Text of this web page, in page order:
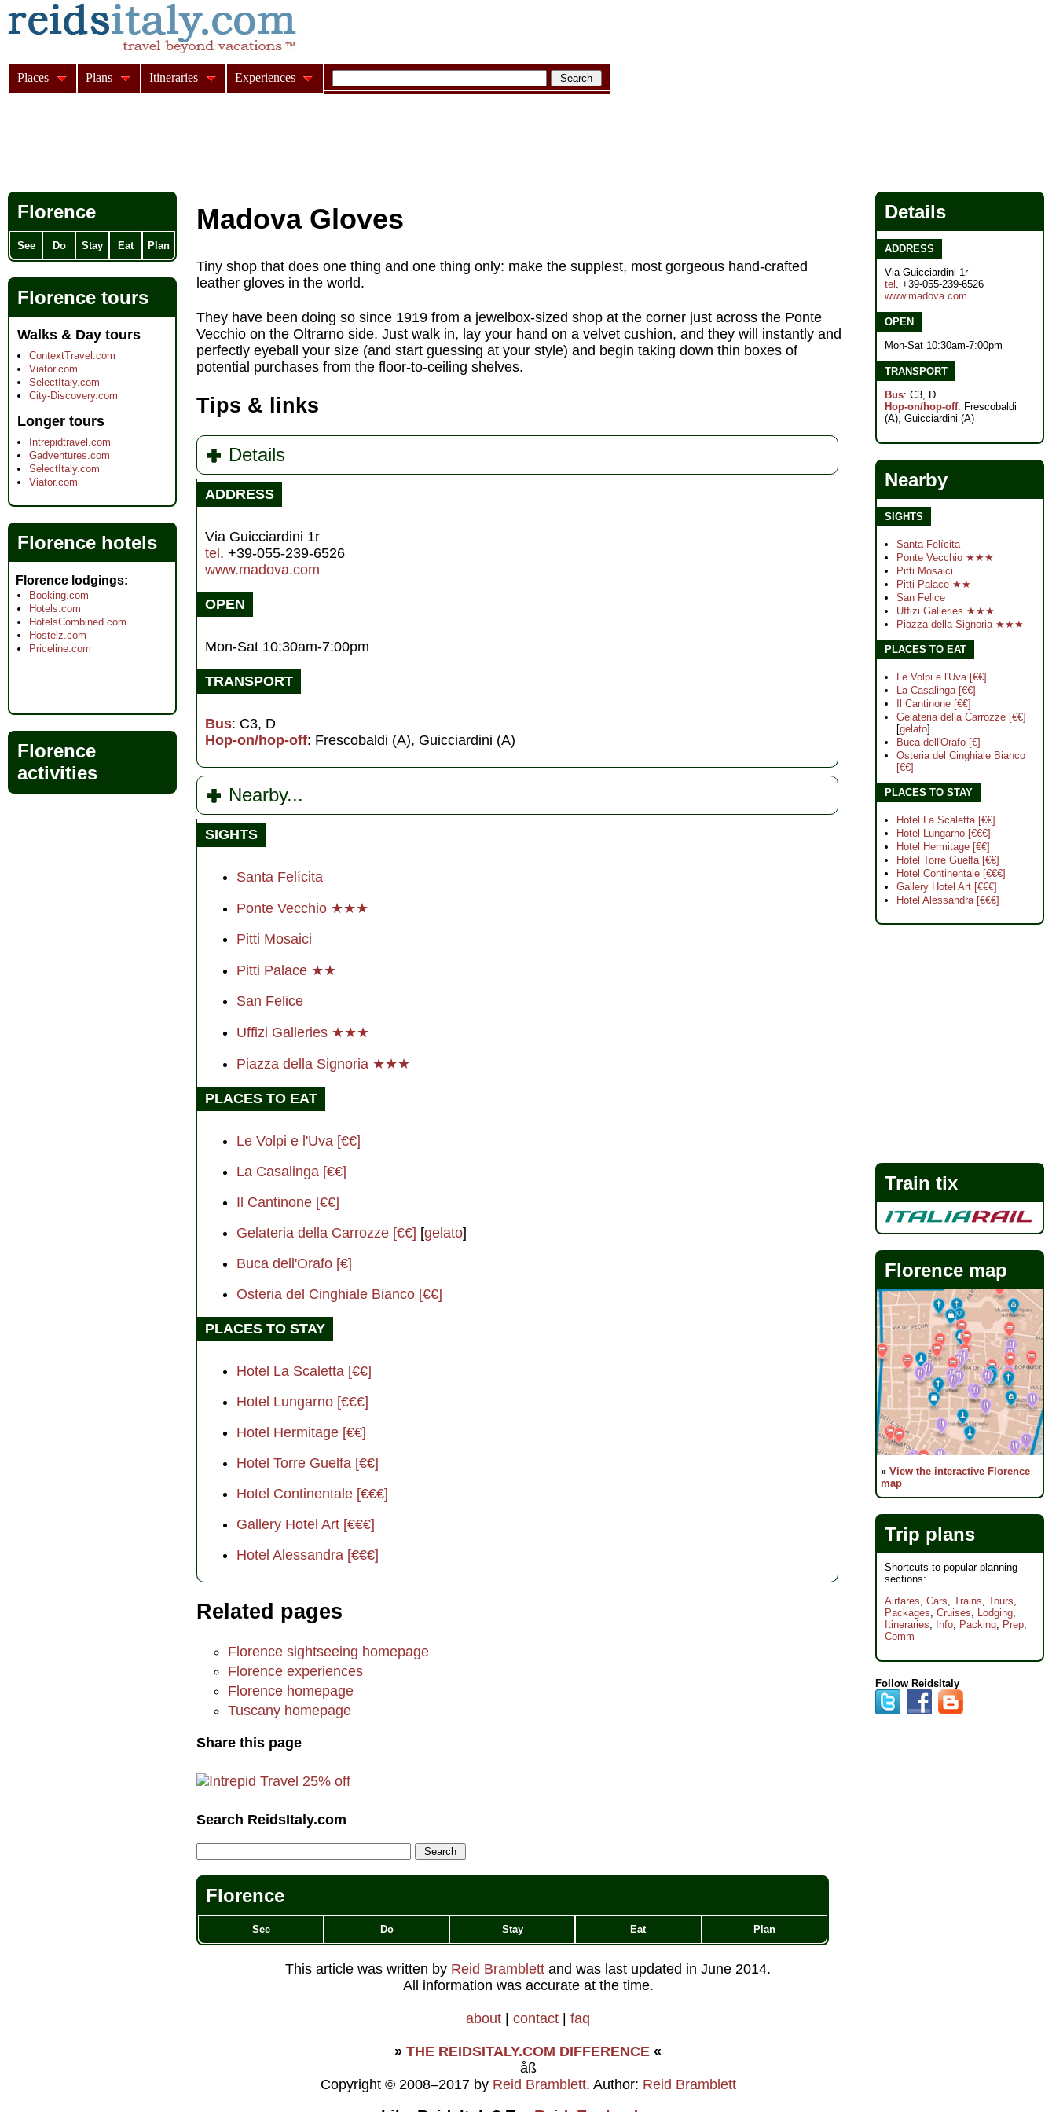
Madova Gloves
Tiny shop that does one thing and one thing only: make the supplest, most gorgeous hand-crafted
leather gloves in the world.
They have been doing so since 1919 from a jewelbox-sized shop at the corner just across the Ponte
Vecchio on the Oltrarno side. Just walk in, lay your hand on a velvet cushion, and they will instantly and
perfectly eyeball your size (and start guessing at your style) and begin taking down thin boxes of
potential purchases from the floor-to-ceiling shelves.
Tips & links
Details
ADDRESS
Via Guicciardini 1r
tel . +39-055-239-6526
www.madova.com
OPEN
Mon-Sat 10:30am-7:00pm
TRANSPORT
Bus: C3, D
Hop-on/hop-off: Frescobaldi (A), Guicciardini (A)
Nearby...
SIGHTS
Santa Felícita
Ponte Vecchio ★★★
Pitti Mosaici
Pitti Palace ★★
San Felice
Uffizi Galleries ★★★
Piazza della Signoria ★★★
PLACES TO EAT
Le Volpi e l'Uva [€€]
La Casalinga [€€]
Il Cantinone [€€]
Gelateria della Carrozze [€€] [gelato]
Buca dell'Orafo [€]
Osteria del Cinghiale Bianco [€€]
PLACES TO STAY
Hotel La Scaletta [€€]
Hotel Lungarno [€€€]
Hotel Hermitage [€€]
Hotel Torre Guelfa [€€]
Hotel Continentale [€€€]
Gallery Hotel Art [€€€]
Hotel Alessandra [€€€]
Related pages
Florence sightseeing homepage
Florence experiences
Florence homepage
Tuscany homepage
Share this page
Search ReidsItaly.com
Florence
See Do Stay Eat Plan
Florence
See Do Stay Eat Plan
Florence tours
Walks & Day tours
ContextTravel.com
Viator.com
SelectItaly.com
City-Discovery.com
Longer tours
Intrepidtravel.com
Gadventures.com
SelectItaly.com
Viator.com
Florence hotels
Florence lodgings
Booking.com
Hotels.com
HotelsCombined.com
Hostelz.com
Priceline.com
Florence
activities
Details
ADDRESS
Via Guicciardini 1r
tel . +39-055-239-6526
www.madova.com
OPEN
Mon-Sat 10:30am-7:00pm
TRANSPORT
Bus: C3, D
Hop-on/hop-off: Frescobaldi
(A), Guicciardini (A)
Nearby
SIGHTS
Santa Felícita
Ponte Vecchio ★★★
Pitti Mosaici
Pitti Palace ★★
San Felice
Uffizi Galleries ★★★
Piazza della Signoria ★★★
PLACES TO EAT
Le Volpi e l'Uva [€€]
La Casalinga [€€]
Il Cantinone [€€]
Gelateria della Carrozze [€€]
[gelato]
Buca dell'Orafo [€]
Osteria del Cinghiale Bianco
[€€]
PLACES TO STAY
Hotel La Scaletta [€€]
Hotel Lungarno [€€€]
Hotel Hermitage [€€]
Hotel Torre Guelfa [€€]
Hotel Continentale [€€€]
Gallery Hotel Art [€€€]
Hotel Alessandra [€€€]
Train tix
Florence map
» View the interactive Florence
map
Trip plans
Shortcuts to popular planning
sections:
Airfares, Cars, Trains, Tours,
Packages, Cruises, Lodging,
Itineraries, Info, Packing, Prep,
Comm
Follow ReidsItaly
Places Plans Itineraries Experiences
This article was written by Reid Bramblett and was last updated in June 2014.
All information was accurate at the time.
about | contact | faq
» THE REIDSITALY.COM DIFFERENCE «
åß
Copyright © 2008–2017 by Reid Bramblett. Author: Reid Bramblett